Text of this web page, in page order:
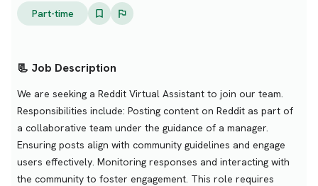
Part-time
📃 Job Description
We are seeking a Reddit Virtual Assistant to join our team.
Responsibilities include: Posting content on Reddit as part of
a collaborative team under the guidance of a manager.
Ensuring posts align with community guidelines and engage
users effectively. Monitoring responses and interacting with
the community to foster engagement. This role requires